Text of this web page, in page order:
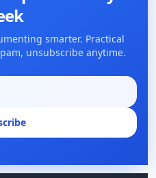
smarter. Practical
unsubscribe anytime.